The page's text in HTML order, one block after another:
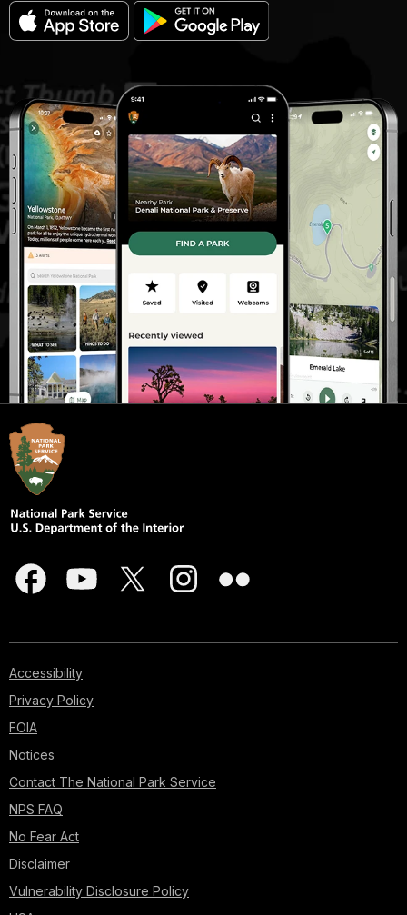
Accessibility
Privacy Policy
FOIA
Notices
Contact The National Park Service
NPS FAQ
No Fear Act
Disclaimer
Vulnerability Disclosure Policy